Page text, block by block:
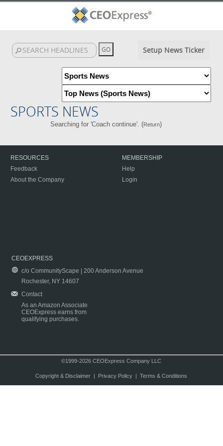
Setup News Ticker
SPORTS NEWS
Searching for 'Coach continue'. (Return)
RESOURCES
Feedback
About the Company
MEMBERSHIP
Help
Login
CEOEXPRESS
c/o CommunityScape | 200 Anderson Avenue
Rochester, NY 14607
Contact
As an Amazon Associate
CEOExpress earns from
qualifying purchases.
©1999-2026 CEOExpress Company LLC
Copyright & Disclaimer| Privacy Policy| Terms & Conditions